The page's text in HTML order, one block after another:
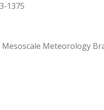
1375
Meteorology